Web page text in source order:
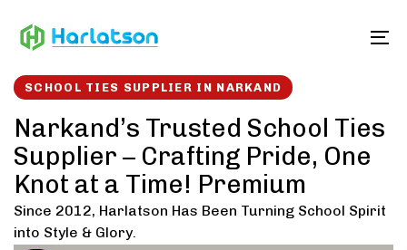
links to
SCHOOL TIES SUPPLIER IN NARKAND
Narkand’s Trusted School Ties
Supplier – Crafting Pride, One
Knot at a Time! Premium
Since 2012, Harlatson Has Been Turning School Spirit
into Style & Glory.